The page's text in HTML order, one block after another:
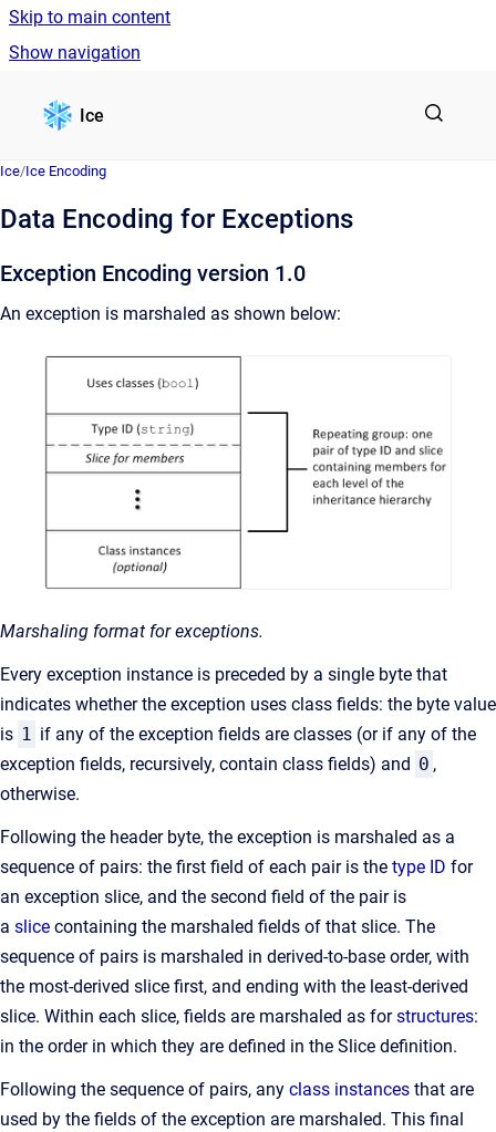
Skip to main content
Show navigation
Ice
Ice/Ice Encoding
Data Encoding for Exceptions
Exception Encoding version 1.0
An exception is marshaled as shown below:
Marshaling format for exceptions.
Every exception instance is preceded by a single byte that
indicates whether the exception uses class fields: the byte value
is 1 if any of the exception fields are classes (or if any of the
exception fields, recursively, contain class fields) and 0 ,
otherwise.
Following the header byte, the exception is marshaled as a
sequence of pairs: the first field of each pair is the type ID for
an exception slice, and the second field of the pair is
a slice containing the marshaled fields of that slice. The
sequence of pairs is marshaled in derived-to-base order, with
the most-derived slice first, and ending with the least-derived
slice. Within each slice, fields are marshaled as forstructures:
in the order in which they are defined in the Slice definition.
Following the sequence of pairs, any class instances that are
used by the fields of the exception are marshaled. This final